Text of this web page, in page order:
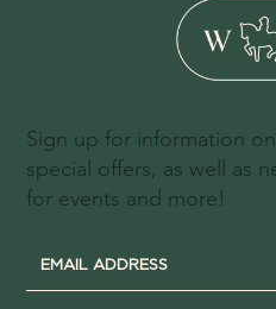
Sign up for information
special offers, as well as
for events and more!